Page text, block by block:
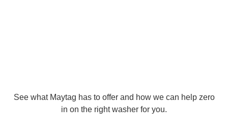
See what Maytag has to offer and how we can help zero
in on the right washer for you.